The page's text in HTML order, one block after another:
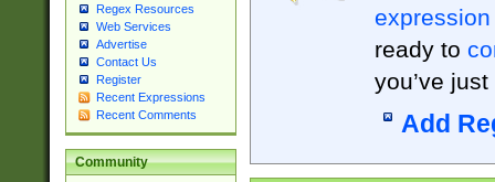
Regex Resources
Web Services
Advertise
Contact Us
Register
Recent Expressions
Recent Comments
Community
expression
ready to
you’ve
Add